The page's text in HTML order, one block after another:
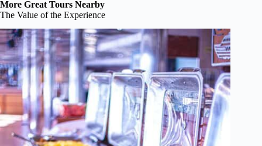
More Great Tours Nearby
The Value of the Experience